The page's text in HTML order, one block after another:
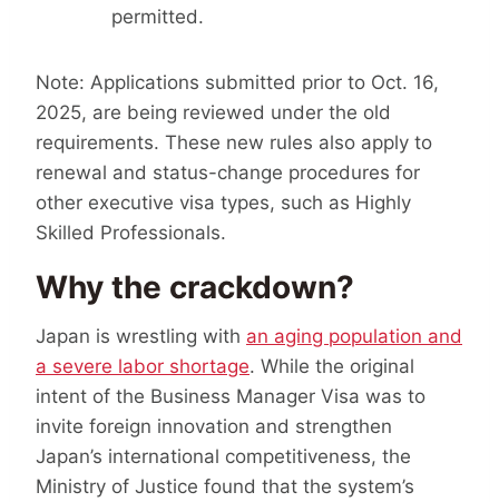
permitted.
Note: Applications submitted prior to Oct. 16,
2025, are being reviewed under the old
requirements. These new rules also apply to
renewal and status-change procedures for
other executive visa types, such as Highly
Skilled Professionals.
Why the crackdown?
Japan is wrestling with an aging population and
a severe labor shortage. While the original
intent of the Business Manager Visa was to
invite foreign innovation and strengthen
Japan’s international competitiveness, the
Ministry of Justice found that the system’s